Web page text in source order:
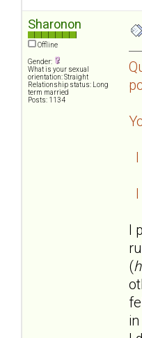
Sharonon
Offline
Gender:
What is your sexual
orientation: Straight
Relationship status: Long
term married
Posts: 1134
I
(